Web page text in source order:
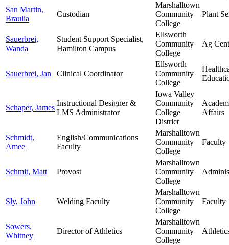
San Martin,
Braulia
Custodian
Marshalltown
Community
College
Plant
Sauerbrei,
Wanda
Student Support Specialist,
Hamilton Campus
Ellsworth
Community
College
Ag
Sauerbrei, Jan Clinical Coordinator
Ellsworth
Community
College
Schaper, James
Instructional Designer &
LMS Administrator
Iowa Valley
Community
College
District
Affairs
Schmidt,
Amee
English/Communications
Faculty
Marshalltown
Community
College
Faculty
Schmit, Matt Provost
Marshalltown
Community
College
Sly, John Welding Faculty
Marshalltown
Community
College
Faculty
Sowers,
Whitney
Director of Athletics
Marshalltown
Community
College